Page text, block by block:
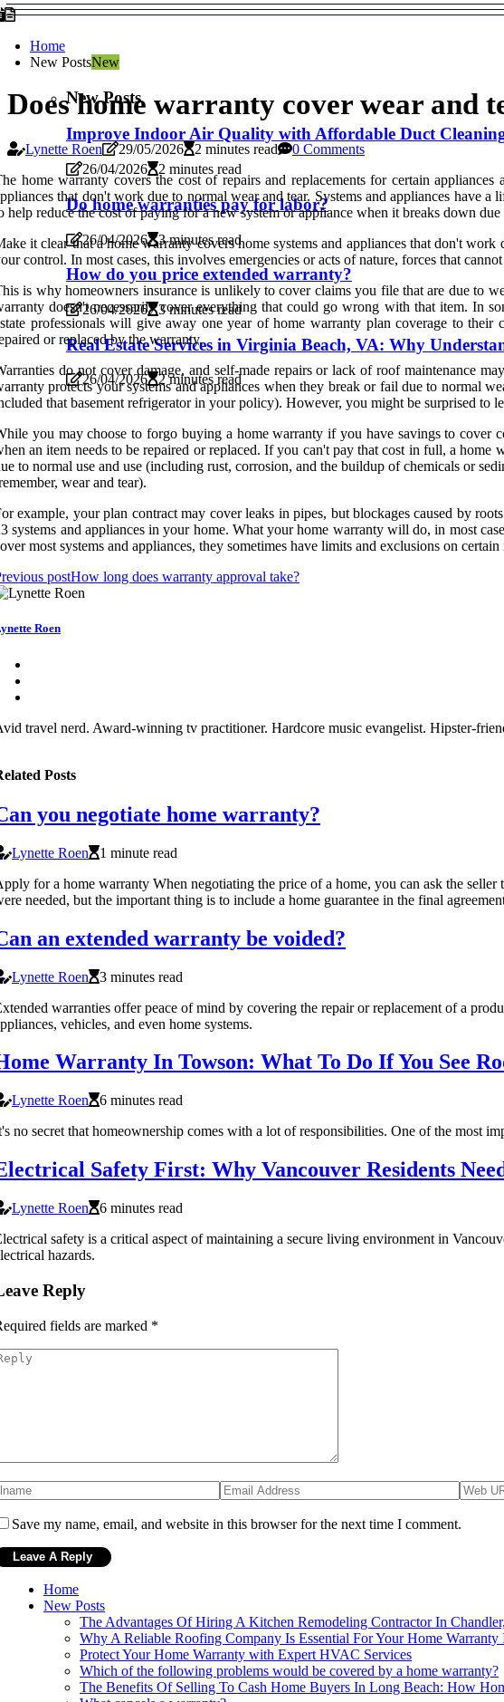
Home
New PostsNew
New Posts
Improve Indoor Air Quality with Affordable Duct
26/04/2026 2 minutes read
Do home warranties pay for labor?
26/04/2026 3 minutes read
How do you price extended warranty?
26/04/2026 3 minutes read
Real Estate Services in Virginia Beach, VA: Why
26/04/2026 2 minutes read
Does home warranty cover wear and
Lynette Roen 29/05/2026 2 minutes read
0 Comments
home warranty covers the cost of repairs and replacements for certain
that don't work due to normal wear and tear. Systems and appliances have
help reduce the cost of paying for a new system or appliance when it breaks down
it clear that a home warranty covers home systems and appliances that don't
control. In most cases, this involves emergencies or acts of nature, forces that
is why homeowners insurance is unlikely to cover claims you file that are due to
doesn't necessarily cover everything that could go wrong with that item. In
professionals will give away one year of home warranty plan coverage to
or replaced by the warranty.
do not cover damage, and self-made repairs or lack of roof maintenance
protects your systems and appliances when they break or fail due to normal
that basement refrigerator in your policy). However, you might be surprised to
you may choose to forgo buying a home warranty if you have savings to cover
an item needs to be repaired or replaced. If you can't pay that cost in full, a home
to normal use and use (including rust, corrosion, and the buildup of chemicals or
wear and tear).
example, your plan contract may cover leaks in pipes, but blockages caused by
systems and appliances in your home. What your home warranty will do, in most
most systems and appliances, they sometimes have limits and exclusions on certain
postHow long does warranty approval take?
Roen
travel nerd. Award-winning tv practitioner. Hardcore music evangelist. Hipster-
Posts
you negotiate home warranty?
Lynette Roen
1 minute read
for a home warranty When negotiating the price of a home, you can ask the
needed, but the important thing is to include a home guarantee in the final
an extended warranty be voided?
Lynette Roen
3 minutes read
warranties offer peace of mind by covering the repair or replacement of a
vehicles, and even home systems.
Warranty In Towson: What To Do If You See
Lynette Roen
6 minutes read
no secret that homeownership comes with a lot of responsibilities. One of the most
Safety First: Why Vancouver Residents
Lynette Roen
6 minutes read
safety is a critical aspect of maintaining a secure living environment in
hazards.
Reply
fields are marked *
Save my name, email, and website in this browser for the next time I comment.
Home
New Posts
The Advantages Of Hiring A Kitchen Remodeling Contractor In
Why A Reliable Roofing Company Is Essential For Your Home
Protect Your Home Warranty with Expert HVAC Services
Which of the following problems would be covered by a home warranty?
The Benefits Of Selling To Cash Home Buyers In Long Beach: How